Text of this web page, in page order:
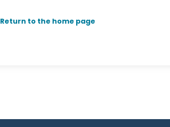
Return to the home page